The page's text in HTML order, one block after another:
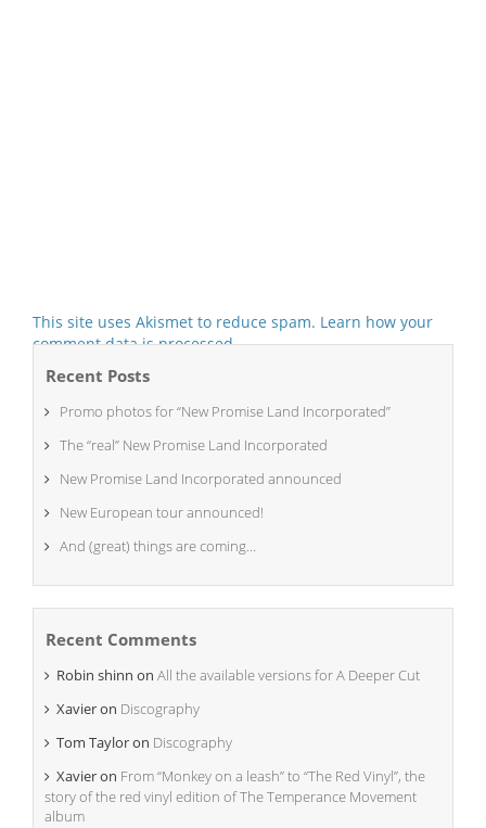
This site uses Akismet to reduce spam. Learn how your
comment data is processed.
Recent Posts
Promo photos for “New Promise Land Incorporated”
The “real” New Promise Land Incorporated
New Promise Land Incorporated announced
New European tour announced!
And (great) things are coming…
Recent Comments
Robin shinn on All the available versions for A Deeper Cut
Xavieron Discography
Tom Tayloron Discography
Xavieron From “Monkey on a leash” to “The Red Vinyl”, the
story of the red vinyl edition of The Temperance Movement
album